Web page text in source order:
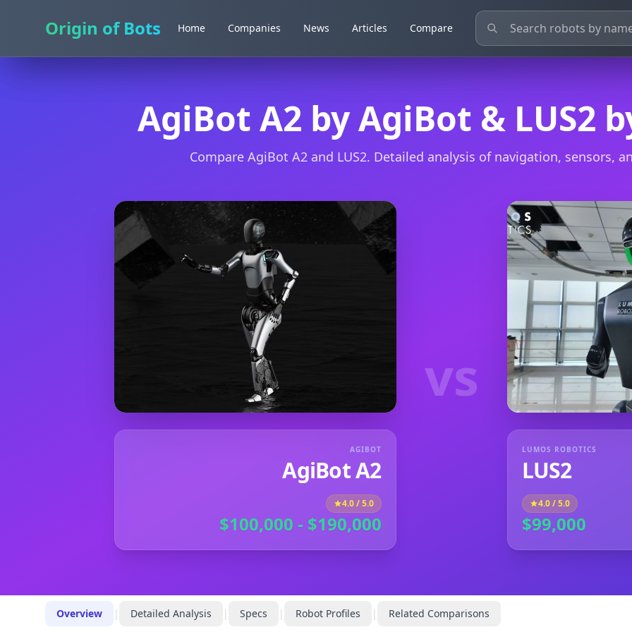
Origin of Bots Home Companies News Articles Compare
Origin of Bots Home Companies News Articles Compare
AgiBot A2 by AgiBot & LUS2
Compare AgiBot A2 and LUS2. Detailed analysis of navigation, sensors,
AGIBOT
AgiBot A2
4.0/ 5.0
$100,000 - $190,000
vs
LUMOS ROBOTICS
LUS2
4.0/ 5.0
$99,000
Overview | Detailed Analysis | Specs | Robot Profiles | Related Comparisons